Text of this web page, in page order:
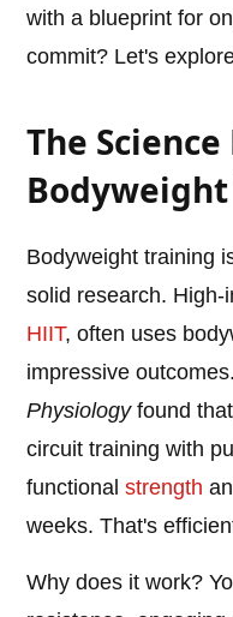
with a blueprint for
commit? Let's
The
Bodyweight training
solid research.
HIIT, often uses
impressive
Physiologyfound
circuit training with
functionalstrength
weeks. That's
Why does it work?